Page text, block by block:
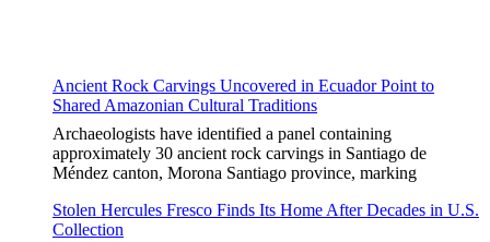
Ancient Rock Carvings Uncovered in Ecuador Point to
Shared Amazonian Cultural Traditions
Archaeologists have identified a panel containing
approximately 30 ancient rock carvings in Santiago de
Méndez canton, Morona Santiago province, marking
Stolen Hercules Fresco Finds Its Home After Decades in U.S.
Collection